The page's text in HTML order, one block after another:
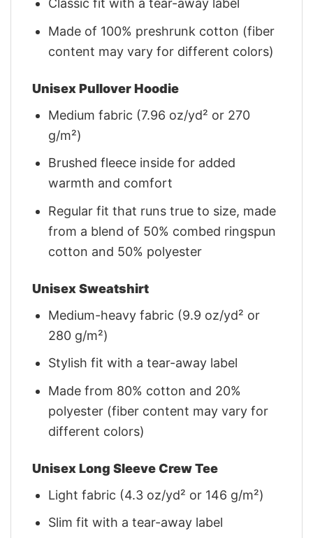
Classic fit with a tear-away label
Made of 100% preshrunk cotton (fiber
content may vary for different colors)
Unisex Pullover Hoodie
Medium fabric (7.96 oz/yd² or 270
g/m²)
Brushed fleece inside for added
warmth and comfort
Regular fit that runs true to size, made
from a blend of 50% combed ringspun
cotton and 50% polyester
Unisex Sweatshirt
Medium-heavy fabric (9.9 oz/yd² or
280 g/m²)
Stylish fit with a tear-away label
Made from 80% cotton and 20%
polyester (fiber content may vary for
different colors)
Unisex Long Sleeve Crew Tee
Light fabric (4.3 oz/yd² or 146 g/m²)
Slim fit with a tear-away label